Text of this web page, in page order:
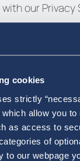
cookies
strictly
allow you
as access to
of
to our webpage
our Privacy
any
it
to use and
content, and
not infringe